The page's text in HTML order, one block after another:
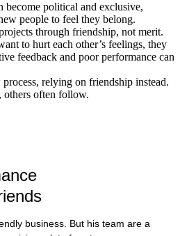
become political and exclusive,
people to feel they belong.
through friendship, not merit.
to hurt each other’s feelings, they
feedback and poor performance can
relying on friendship instead.
others often follow.
business. But his team are a